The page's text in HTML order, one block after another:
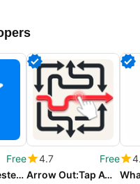
Free
Testers – 12 Testers Community
4.7
Free
Arrow Out:Tap Away Puzzle Game